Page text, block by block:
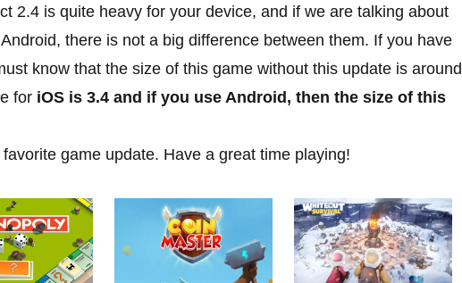
2.4 is quite heavy for your device, and if we are talking about
there is not a big difference between them. If you have
know that the size of this game without this update is around
for iOS is 3.4 and if you use Android, then the size of this
game update. Have a great time playing!